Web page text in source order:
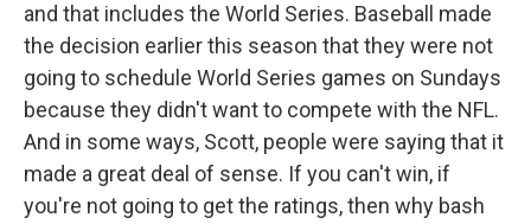
and that includes the World Series. Baseball made
the decision earlier this season that they were not
going to schedule World Series games on Sundays
because they didn't want to compete with the NFL.
And in some ways, Scott, people were saying that it
made a great deal of sense. If you can't win, if
you're not going to get the ratings, then why bash